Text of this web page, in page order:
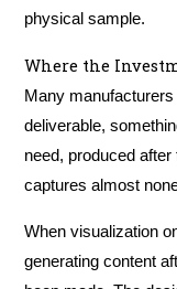
physical sample.
Where the
Many
deliverable,
need, produced
captures almost
When visualization
generating content